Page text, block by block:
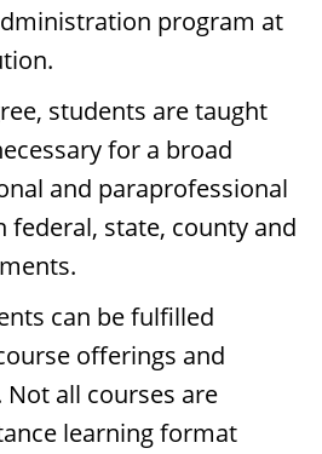
program at
students are taught
for a broad
and paraprofessional
federal, state, county and
can be fulfilled
offerings and
all courses are
learning format